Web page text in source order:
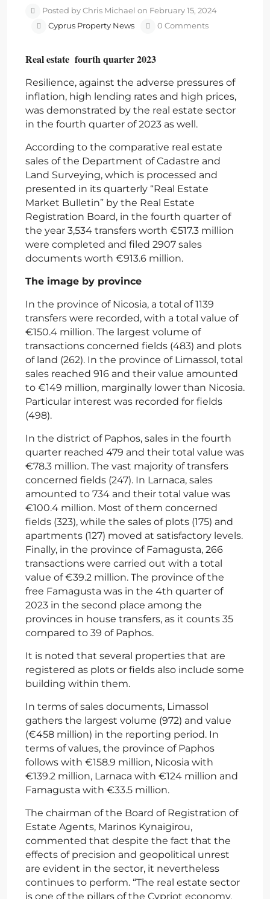
Posted by Chris Michael on February 15, 2024
Cyprus Property News
0 Comments
Real estate fourth quarter 2023
Resilience, against the adverse pressures of
inflation, high lending rates and high prices,
was demonstrated by the real estate sector
in the fourth quarter of 2023 as well.
According to the comparative real estate
sales of the Department of Cadastre and
Land Surveying, which is processed and
presented in its quarterly “Real Estate
Market Bulletin” by the Real Estate
Registration Board, in the fourth quarter of
the year 3,534 transfers worth €517.3 million
were completed and filed 2907 sales
documents worth €913.6 million.
The image by province
In the province of Nicosia, a total of 1139
transfers were recorded, with a total value of
€150.4 million. The largest volume of
transactions concerned fields (483) and plots
of land (262). In the province of Limassol, total
sales reached 916 and their value amounted
to €149 million, marginally lower than Nicosia.
Particular interest was recorded for fields
(498).
In the district of Paphos, sales in the fourth
quarter reached 479 and their total value was
€78.3 million. The vast majority of transfers
concerned fields (247). In Larnaca, sales
amounted to 734 and their total value was
€100.4 million. Most of them concerned
fields (323), while the sales of plots (175) and
apartments (127) moved at satisfactory levels.
Finally, in the province of Famagusta, 266
transactions were carried out with a total
value of €39.2 million. The province of the
free Famagusta was in the 4th quarter of
2023 in the second place among the
provinces in house transfers, as it counts 35
compared to 39 of Paphos.
It is noted that several properties that are
registered as plots or fields also include some
building within them.
In terms of sales documents, Limassol
gathers the largest volume (972) and value
(€458 million) in the reporting period. In
terms of values, the province of Paphos
follows with €158.9 million, Nicosia with
€139.2 million, Larnaca with €124 million and
Famagusta with €33.5 million.
The chairman of the Board of Registration of
Estate Agents, Marinos Kynaigirou,
commented that despite the fact that the
effects of precision and geopolitical unrest
are evident in the sector, it nevertheless
continues to perform. “The real estate sector
is one of the pillars of the Cypriot economy.